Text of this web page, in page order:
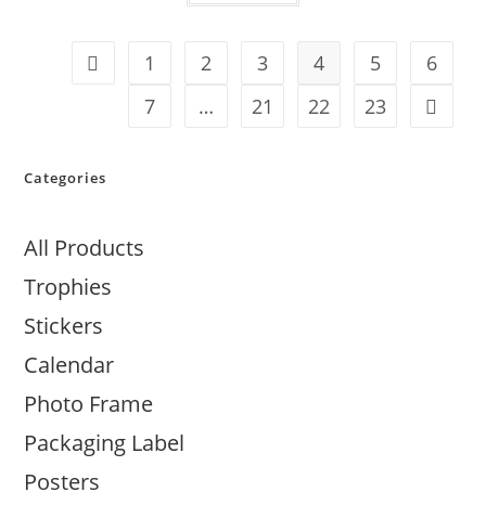
1 2 3 4 5
6
7
… 21 22 23
Categories
All Products
Trophies
Stickers
Calendar
Photo Frame
Packaging Label
Posters